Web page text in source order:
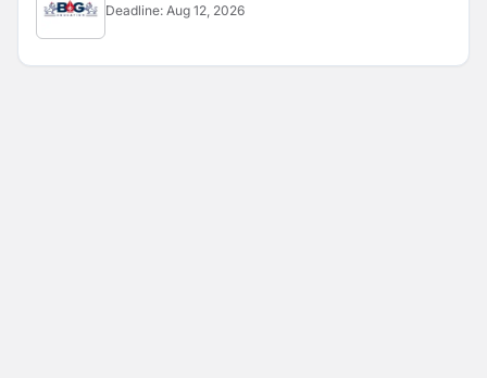
Deadline: Aug 12, 2026